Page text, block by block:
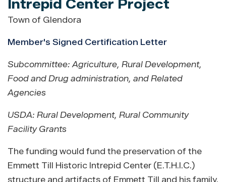
Intrepid Center Project
Town of Glendora
Member's Signed Certification Letter
Subcommittee: Agriculture, Rural Development,
Food and Drug administration, and Related
Agencies
USDA: Rural Development, Rural Community
Facility Grants
The funding would fund the preservation of the
Emmett Till Historic Intrepid Center (E.T.H.I.C.)
structure and artifacts of Emmett Till and his family.